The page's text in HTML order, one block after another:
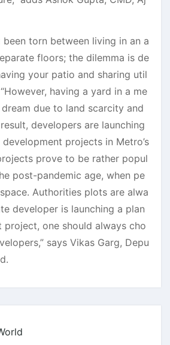
been torn between living in an a
floors; the dilemma is de
your patio and sharing util
having a yard in a me
due to land scarcity and
developers are launching
projects in Metro’s
prove to be rather popul
post-pandemic age, when pe
Authorities plots are alwa
developer is launching a plan
project, one should always cho
says Vikas Garg, Depu